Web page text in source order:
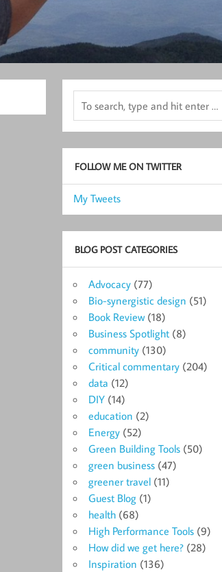
FOLLOW ME ON TWITTER
My Tweets
BLOG POST CATEGORIES
Advocacy (77)
Bio-synergistic design (51)
Book Review(18)
Business Spotlight (8)
community (130)
Critical commentary (204)
data (12)
DIY (14)
education (2)
Energy (52)
Green Building Tools (50)
green business (47)
greener travel (11)
Guest Blog (1)
health (68)
High Performance Tools (9)
How did we get here? (28)
Inspiration (136)